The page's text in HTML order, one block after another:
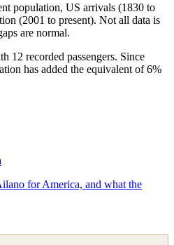
population, US arrivals (1830 to
(2001 to present). Not all data is
are normal.
12 recorded passengers. Since
has added the equivalent of 6%
for America, and what the